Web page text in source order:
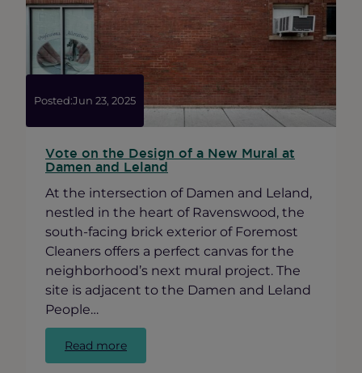
Long
Room
Posted:Jun 23, 2025
Vote on the Design of a New Mural at
Damen and Leland
At the intersection of Damen and Leland,
nestled in the heart of Ravenswood, the
south-facing brick exterior of Foremost
Cleaners offers a perfect canvas for the
neighborhood’s next mural project. The
site is adjacent to the Damen and Leland
People…
Read more:
Vote